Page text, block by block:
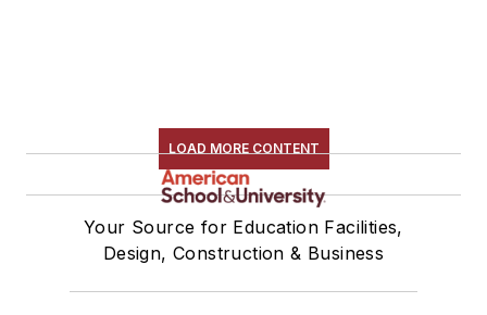
LOAD MORE CONTENT
Your Source for Education Facilities,
Design, Construction & Business